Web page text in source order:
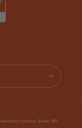
byCreative Goods NYC